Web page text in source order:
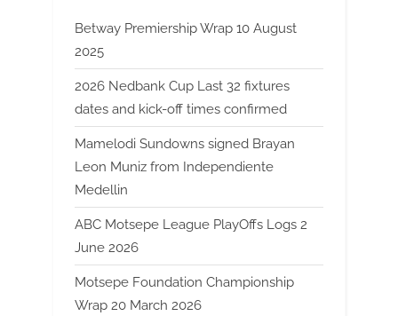
Betway Premiership Wrap 10 August
2025
2026 Nedbank Cup Last 32 fixtures
dates and kick-off times confirmed
Mamelodi Sundowns signed Brayan
Leon Muniz from Independiente
Medellin
ABC Motsepe League PlayOffs Logs 2
June 2026
Motsepe Foundation Championship
Wrap 20 March 2026